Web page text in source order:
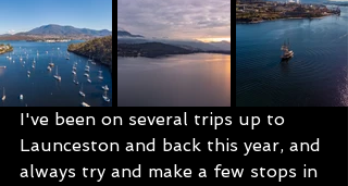
I've been on several trips up to
Launceston and back this year, and
always try and make a few stops in